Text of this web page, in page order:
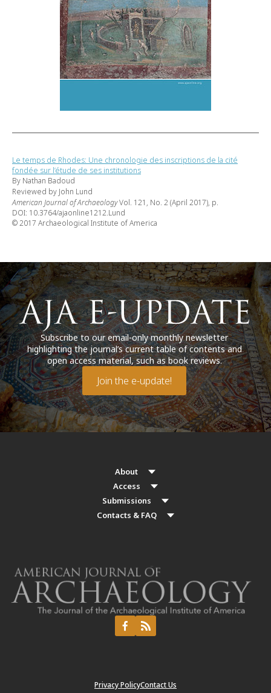
Le temps de Rhodes: Une chronologie des inscriptions de la cité
fondée sur l’étude de ses institutions
By Nathan Badoud
Reviewed by John Lund
American Journal of ArchaeologyVol. 121, No. 2 (April 2017), p.
DOI: 10.3764/ajaonline1212.Lund
© 2017 Archaeological Institute of America
Subscribe to our email-only monthly newsletter
highlighting the journal’s current table of contents and
open access material, such as book reviews.
Join the e-update!
About
Access
Submissions
Contacts & FAQ
Privacy PolicyContact Us